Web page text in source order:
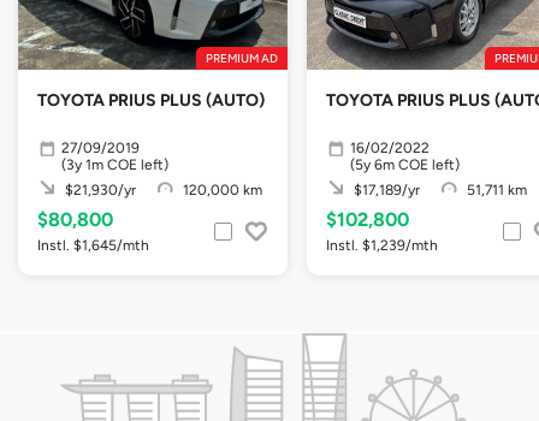
PREMIUM AD
TOYOTA PRIUS PLUS (AUTO)
27/09/2019
(3y 1m COE left)
$21,930/yr
120,000 km
$80,800
Instl. $1,645/mth
TOYOTA PRIUS PLUS
16/02/2022
(5y 6m COE left)
$17,189/yr
51,711 km
$102,800
Instl. $1,239/mth